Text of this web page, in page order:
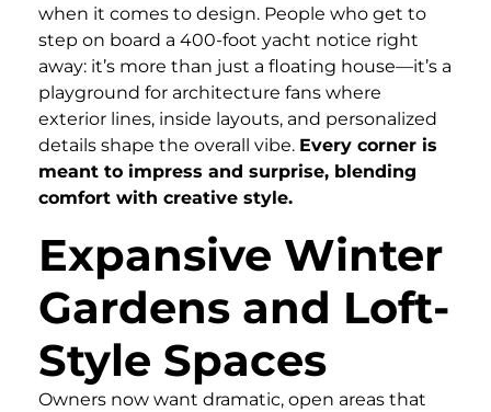
when it comes to design. People who get to
step on board a 400-foot yacht notice right
away: it’s more than just a floating house—it’s a
playground for architecture fans where
exterior lines, inside layouts, and personalized
details shape the overall vibe. Every corner is
meant to impress and surprise, blending
comfort with creative style.
Expansive Winter
Gardens and Loft-
Style Spaces
Owners now want dramatic, open areas that